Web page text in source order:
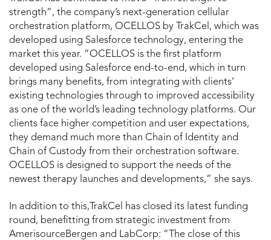
strength”, the company’s next-generation cellular
orchestration platform, OCELLOS by TrakCel, which was
developed using Salesforce technology, entering the
market this year. “OCELLOS is the first platform
developed using Salesforce end-to-end, which in turn
brings many benefits, from integrating with clients’
existing technologies through to improved accessibility
as one of the world’s leading technology platforms. Our
clients face higher competition and user expectations,
they demand much more than Chain of Identity and
Chain of Custody from their orchestration software.
OCELLOS is designed to support the needs of the
newest therapy launches and developments,” she says.
In addition to this,TrakCel has closed its latest funding
round, benefitting from strategic investment from
AmerisourceBergen and LabCorp: “The close of this